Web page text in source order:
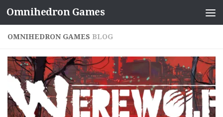
Skip to content
Omnihedron Games
OMNIHEDRON GAMES BLOG